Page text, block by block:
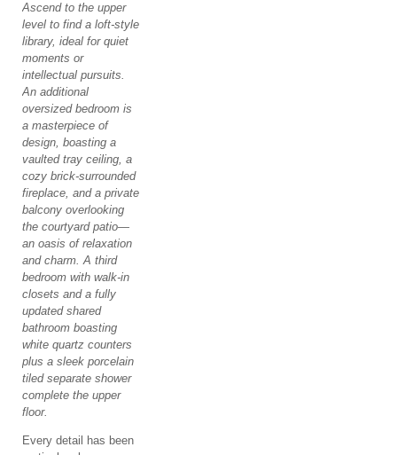
Ascend to the upper
level to find a loft-style
library, ideal for quiet
moments or
intellectual pursuits.
An additional
oversized bedroom is
a masterpiece of
design, boasting a
vaulted tray ceiling, a
cozy brick-surrounded
fireplace, and a private
balcony overlooking
the courtyard patio—
an oasis of relaxation
and charm. A third
bedroom with walk-in
closets and a fully
updated shared
bathroom boasting
white quartz counters
plus a sleek porcelain
tiled separate shower
complete the upper
floor.
Every detail has been